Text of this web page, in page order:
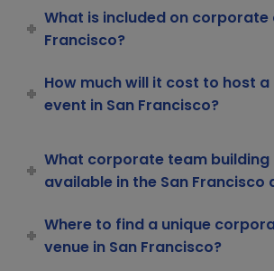
What is included on corporate
Francisco?
How much will it cost to host
event in San Francisco?
What corporate team
available in the San Francisco
Where to find a unique
venue in San Francisco?